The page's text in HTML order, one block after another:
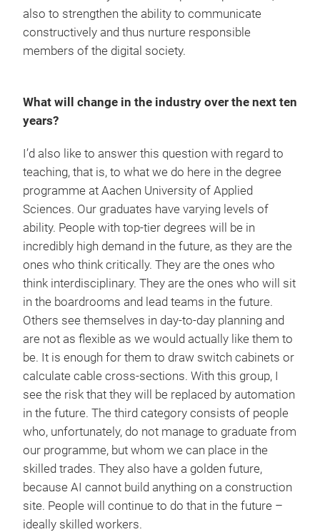
also to strengthen the ability to communicate
constructively and thus nurture responsible
members of the digital society.
What will change in the industry over the next ten
years?
I’d also like to answer this question with regard to
teaching, that is, to what we do here in the degree
programme at Aachen University of Applied
Sciences. Our graduates have varying levels of
ability. People with top-tier degrees will be in
incredibly high demand in the future, as they are the
ones who think critically. They are the ones who
think interdisciplinary. They are the ones who will sit
in the boardrooms and lead teams in the future.
Others see themselves in day-to-day planning and
are not as flexible as we would actually like them to
be. It is enough for them to draw switch cabinets or
calculate cable cross-sections. With this group, I
see the risk that they will be replaced by automation
in the future. The third category consists of people
who, unfortunately, do not manage to graduate from
our programme, but whom we can place in the
skilled trades. They also have a golden future,
because AI cannot build anything on a construction
site. People will continue to do that in the future –
ideally skilled workers.